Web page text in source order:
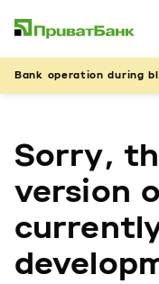
Bank operation during
Sorry,
version